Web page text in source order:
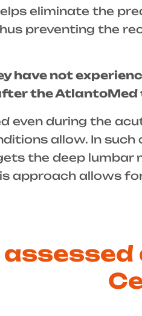
eliminate the
preventing the
have not
the
even during the
allow. In such
the deep lumbar
approach allows